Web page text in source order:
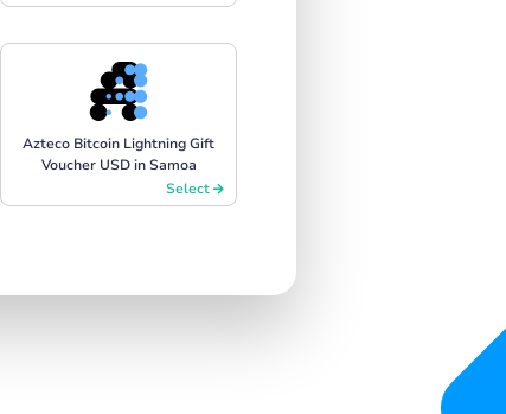
Azteco Bitcoin Lightning Gift
Voucher USD in Samoa
Select